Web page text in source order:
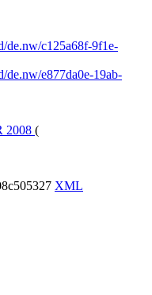
de.nw/c125a68f-9f1e-
de.nw/e877da0e-19ab-
2008 (
XML